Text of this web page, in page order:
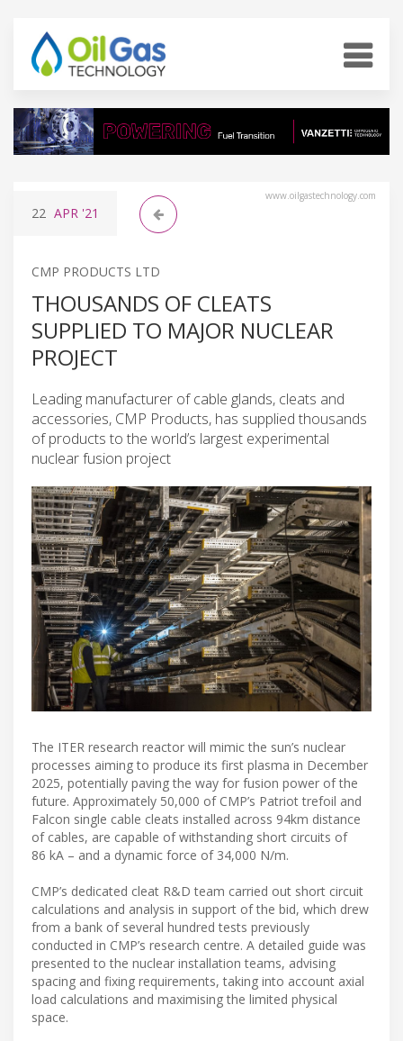
www.oilgastechnology.com
22 APR '21
CMP PRODUCTS LTD
THOUSANDS OF CLEATS
SUPPLIED TO MAJOR NUCLEAR
PROJECT
Leading manufacturer of cable glands, cleats and
accessories, CMP Products, has supplied thousands
of products to the world’s largest experimental
nuclear fusion project
The ITER research reactor will mimic the sun’s nuclear
processes aiming to produce its first plasma in December
2025, potentially paving the way for fusion power of the
future. Approximately 50,000 of CMP’s Patriot trefoil and
Falcon single cable cleats installed across 94km distance
of cables, are capable of withstanding short circuits of
86 kA – and a dynamic force of 34,000 N/m.
CMP’s dedicated cleat R&D team carried out short circuit
calculations and analysis in support of the bid, which drew
from a bank of several hundred tests previously
conducted in CMP’s research centre. A detailed guide was
presented to the nuclear installation teams, advising
spacing and fixing requirements, taking into account axial
load calculations and maximising the limited physical
space.